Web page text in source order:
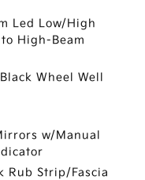
Led Low/High
High-Beam
Wheel Well
w/Manual
Rub Strip/Fascia